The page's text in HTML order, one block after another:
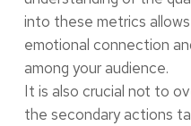
into these metrics
emotional connection
among your audience.
It is also crucial not to
the secondary actions